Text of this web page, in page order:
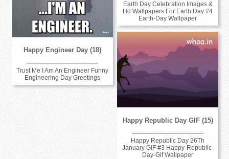
Happy Engineer Day (18)
Trust Me I Am An Engineer Funny
Engineering Day Greetings
Earth Day Celebration Images &
Hd Wallpapers For Earth Day #4
Earth-Day Wallpaper
Happy Republic Day GIF (15)
Happy Republic Day 26Th
January GIF #3 Happy-Republic-
Day-Gif Wallpaper